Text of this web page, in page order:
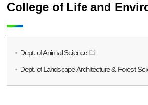
College of Life and
Dept. of Animal Science
Dept. of Landscape Architecture & Forest